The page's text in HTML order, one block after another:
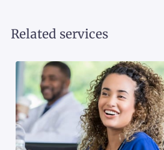
Related services